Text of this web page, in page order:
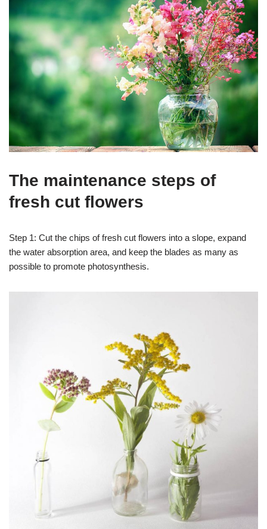
The maintenance steps of
fresh cut flowers
Step 1: Cut the chips of fresh cut flowers into a slope, expand
the water absorption area, and keep the blades as many as
possible to promote photosynthesis.